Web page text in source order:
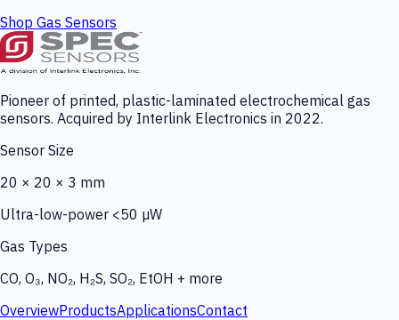
Shop Gas Sensors
Pioneer of printed, plastic-laminated electrochemical gas
sensors. Acquired by Interlink Electronics in 2022.
Sensor Size
20 × 20 × 3 mm
Ultra-low-power <50 µW
Gas Types
CO, O₃, NO₂, H₂S, SO₂, EtOH + more
OverviewProductsApplicationsContact